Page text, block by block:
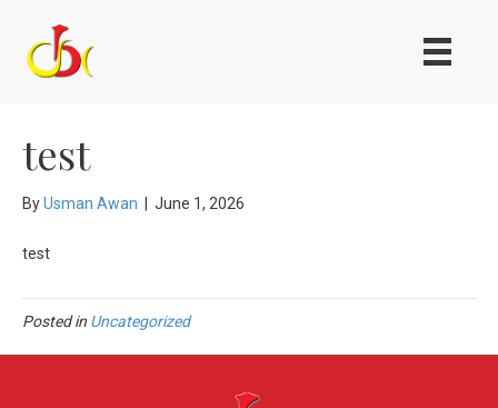
test
ByUsman Awan June 1, 2026
test
Posted in Uncategorized